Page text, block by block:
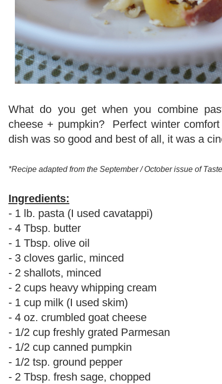
What do you get when you combine
cheese + pumpkin? Perfect winter
dish was so good and best of all, it was a
*Recipe adapted from the September / October issue of
Ingredients:
- 1 lb. pasta (I used cavatappi)
- 4 Tbsp. butter
- 1 Tbsp. olive oil
- 3 cloves garlic, minced
- 2 shallots, minced
- 2 cups heavy whipping cream
- 1 cup milk (I used skim)
- 4 oz. crumbled goat cheese
- 1/2 cup freshly grated Parmesan
- 1/2 cup canned pumpkin
- 1/2 tsp. ground pepper
- 2 Tbsp. fresh sage, chopped